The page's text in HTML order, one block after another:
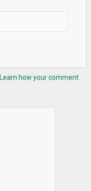
Learn how your comment